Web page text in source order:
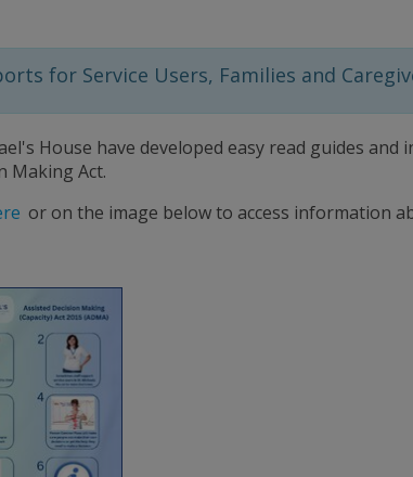
for Service Users, Families and
House have developed easy read guides
Making Act.
or on the image below to access information